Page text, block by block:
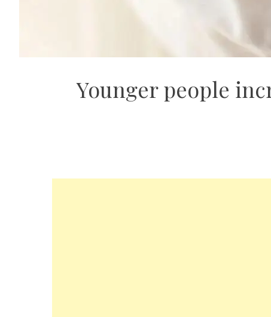
Younger people